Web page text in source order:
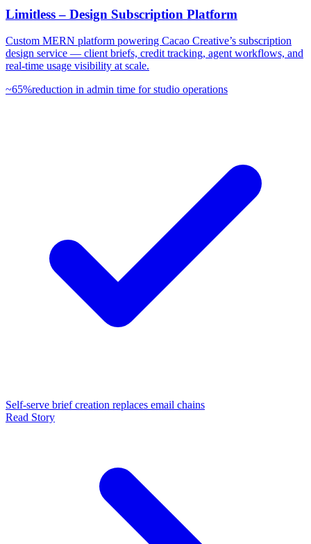
Limitless – Design Subscription Platform
Custom MERN platform powering Cacao Creative’s subscription
design service — client briefs, credit tracking, agent workflows, and
real-time usage visibility at scale.
~65%reduction in admin time for studio operations
Self-serve brief creation replaces email chains
Read Story